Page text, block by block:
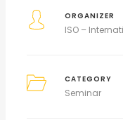
ORGANIZER
ISO –
CATEGORY
Seminar